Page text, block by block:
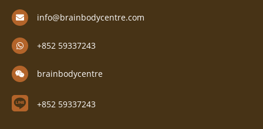
info@brainbodycentre.com
+852 59337243
brainbodycentre
+852 59337243